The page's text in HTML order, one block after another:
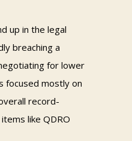
up in the legal
breaching a
for lower
focused mostly on
record-
like QDRO